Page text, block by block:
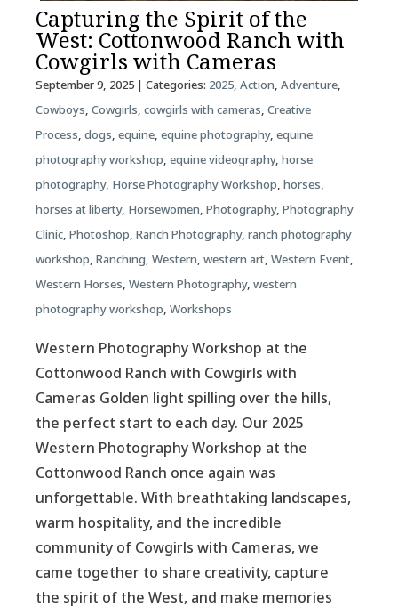
Capturing the Spirit of the
West: Cottonwood Ranch with
Cowgirls with Cameras
September 9, 2025| Categories: 2025, Action, Adventure,
Cowboys, Cowgirls, cowgirls with cameras, Creative
Process, dogs, equine, equine photography, equine
photography workshop, equine videography, horse
photography, Horse Photography Workshop, horses,
horses at liberty, Horsewomen, Photography, Photography
Clinic, Photoshop, Ranch Photography, ranch photography
workshop, Ranching, Western, western art, Western Event,
Western Horses, Western Photography, western
photography workshop, Workshops
Western Photography Workshop at the
Cottonwood Ranch with Cowgirls with
Cameras Golden light spilling over the hills,
the perfect start to each day. Our 2025
Western Photography Workshop at the
Cottonwood Ranch once again was
unforgettable. With breathtaking landscapes,
warm hospitality, and the incredible
community of Cowgirls with Cameras, we
came together to share creativity, capture
the spirit of the West, and make memories